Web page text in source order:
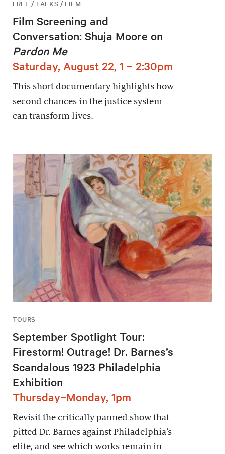
FREE / TALKS / FILM
Film Screening and
Conversation: Shuja Moore on
Pardon Me
Saturday, August 22, 1 – 2:30pm
This short documentary highlights how
second chances in the justice system
can transform lives.
TOURS
September Spotlight Tour:
Firestorm! Outrage! Dr. Barnes’s
Scandalous 1923 Philadelphia
Exhibition
Thursday–Monday, 1pm
Revisit the critically panned show that
pitted Dr. Barnes against Philadelphia’s
elite, and see which works remain in